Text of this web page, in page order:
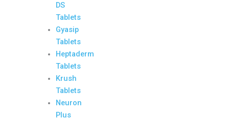
DS
Tablets
Gyasip
Tablets
Heptaderm
Tablets
Krush
Tablets
Neuron
Plus